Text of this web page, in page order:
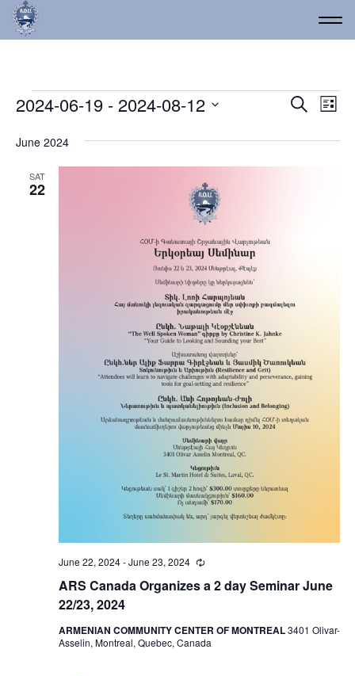
Events Search
List
2024-06-19 - 2024-08-12
date.
June 2024
SAT
22
ARS Canada Organizes a 2 day Seminar June
22/23, 2024
June 22, 2024-June 23, 2024 Recurring
ARMENIAN COMMUNITY CENTER OF MONTREAL3401 Olivar-
Asselin, Montreal, Quebec, Canada